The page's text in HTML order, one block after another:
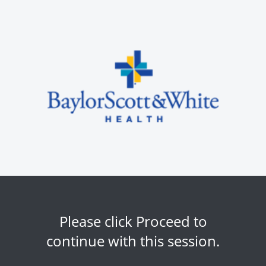
Please click Proceed to
continue with this session.